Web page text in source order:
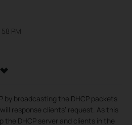
PM
by broadcasting the DHCP packets
response clients’ request. As this
the DHCP server and clients in the